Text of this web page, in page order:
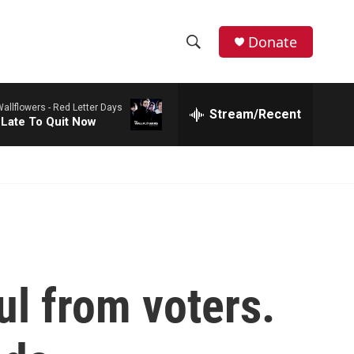
h
o
w
c
e
h
Donate
- Red Letter Days
To Quit Now Stream/Recent
from voters.